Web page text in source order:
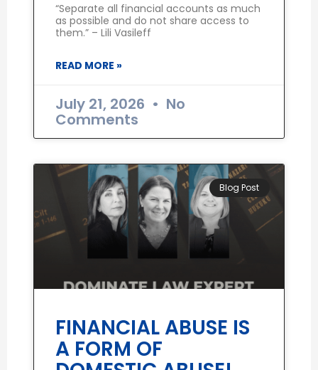
“Separate all financial accounts as much
as possible and do not share access to
them.” – Lili Vasileff
READ MORE »
July 21, 2026 No
Comments
Blog Post
FINANCIAL ABUSE IS
A FORM OF